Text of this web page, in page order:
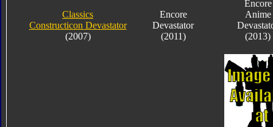
Classics
Constructicon Devastator
(2007)
Encore
Devastator
(2011)
Encore
Anime
(2013)